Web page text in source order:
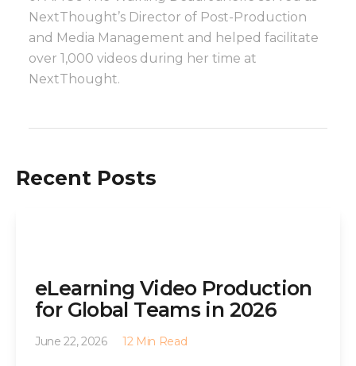
NextThought’s Director of Post-Production
and Media Management and helped facilitate
over 1,000 videos during her time at
NextThought.
Recent Posts
eLearning Video Production
for Global Teams in 2026
June 22, 2026 12 Min Read